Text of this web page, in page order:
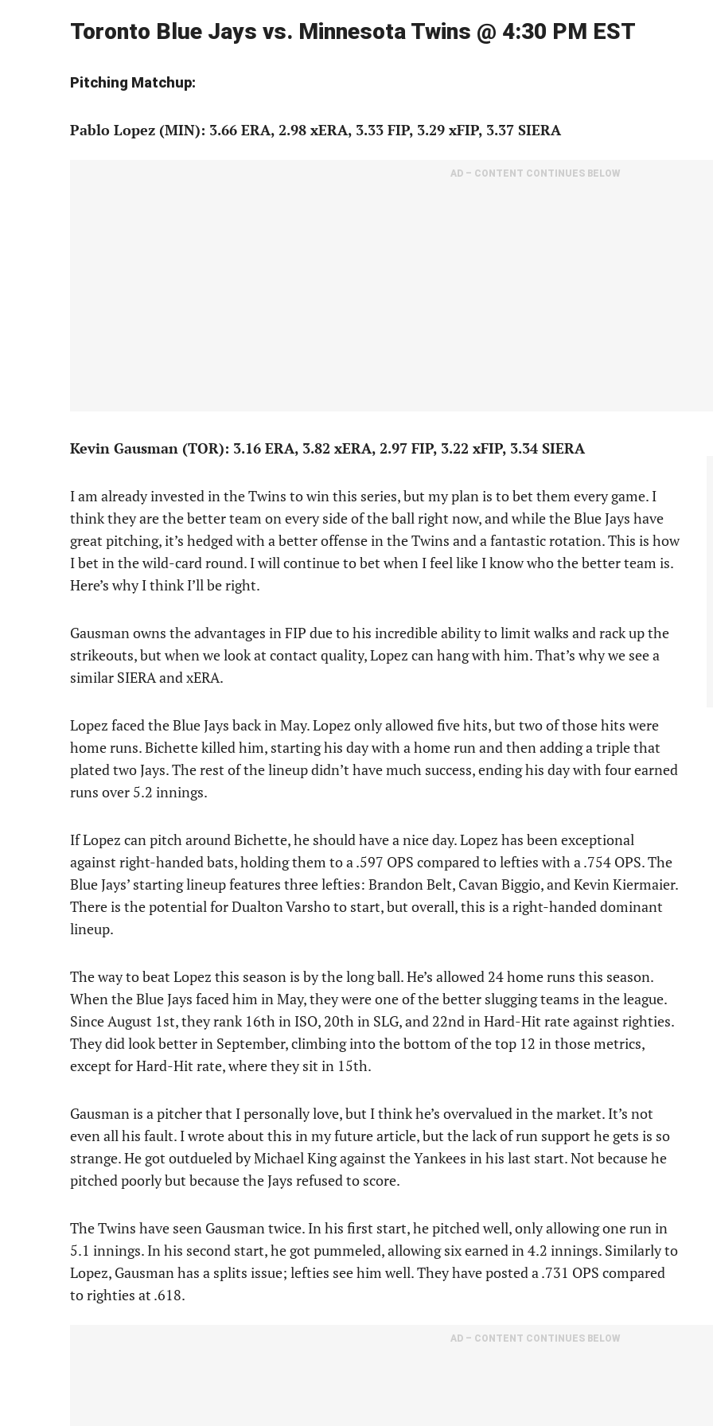
Toronto Blue Jays vs. Minnesota Twins @ 4:30 PM EST
Pitching Matchup:
Pablo Lopez (MIN): 3.66 ERA, 2.98 xERA, 3.33 FIP, 3.29 xFIP, 3.37 SIERA
AD – CONTENT CONTINUES BELOW
Kevin Gausman (TOR): 3.16 ERA, 3.82 xERA, 2.97 FIP, 3.22 xFIP, 3.34 SIERA
I am already invested in the Twins to win this series, but my plan is to bet them every game. I
think they are the better team on every side of the ball right now, and while the Blue Jays have
great pitching, it’s hedged with a better offense in the Twins and a fantastic rotation. This is how
I bet in the wild-card round. I will continue to bet when I feel like I know who the better team is.
Here’s why I think I’ll be right.
Gausman owns the advantages in FIP due to his incredible ability to limit walks and rack up the
strikeouts, but when we look at contact quality, Lopez can hang with him. That’s why we see a
similar SIERA and xERA.
Lopez faced the Blue Jays back in May. Lopez only allowed five hits, but two of those hits were
home runs. Bichette killed him, starting his day with a home run and then adding a triple that
plated two Jays. The rest of the lineup didn’t have much success, ending his day with four earned
runs over 5.2 innings.
If Lopez can pitch around Bichette, he should have a nice day. Lopez has been exceptional
against right-handed bats, holding them to a .597 OPS compared to lefties with a .754 OPS. The
Blue Jays’ starting lineup features three lefties: Brandon Belt, Cavan Biggio, and Kevin Kiermaier.
There is the potential for Dualton Varsho to start, but overall, this is a right-handed dominant
lineup.
The way to beat Lopez this season is by the long ball. He’s allowed 24 home runs this season.
When the Blue Jays faced him in May, they were one of the better slugging teams in the league.
Since August 1st, they rank 16th in ISO, 20th in SLG, and 22nd in Hard-Hit rate against righties.
They did look better in September, climbing into the bottom of the top 12 in those metrics,
except for Hard-Hit rate, where they sit in 15th.
Gausman is a pitcher that I personally love, but I think he’s overvalued in the market. It’s not
even all his fault. I wrote about this in my future article, but the lack of run support he gets is so
strange. He got outdueled by Michael King against the Yankees in his last start. Not because he
pitched poorly but because the Jays refused to score.
The Twins have seen Gausman twice. In his first start, he pitched well, only allowing one run in
5.1 innings. In his second start, he got pummeled, allowing six earned in 4.2 innings. Similarly to
Lopez, Gausman has a splits issue; lefties see him well. They have posted a .731 OPS compared
to righties at .618.
AD – CONTENT CONTINUES BELOW